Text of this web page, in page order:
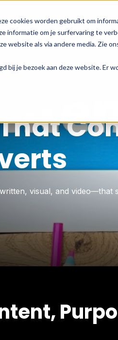
cookies worden gebruikt om
informatie om je surfervaring te
website als via andere media. Zie
bij je bezoek aan deze website. Er
Home HubSpot
visual, and video—that